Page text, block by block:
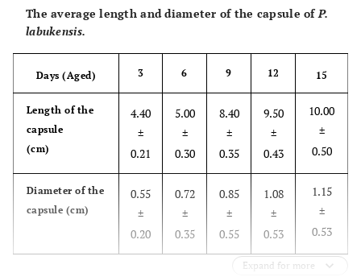
The average length and diameter of the capsule ofP.
labukensis.
Days (Aged) 3 6 9 12 15
Length of the
capsule
(cm)
4.40
±
0.21
5.00
±
0.30
8.40
±
0.35
9.50
±
0.43
10.00
±
0.50
Diameter of the
capsule (cm)
0.55
±
0.20
0.72
±
0.35
0.85
±
0.55
1.08
±
0.53
1.15
±
0.53
Expand for more